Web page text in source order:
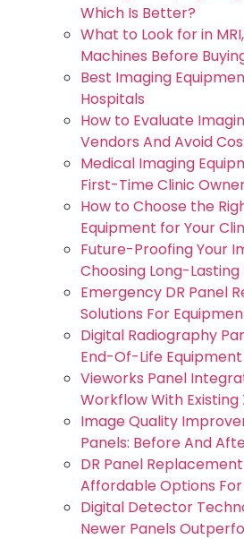
Which Is Better?
What to Look for in
Machines Before
Best Imaging
Hospitals
How to Evaluate
Vendors And Avoid
Medical Imaging
First-Time Clinic
How to Choose the
Equipment for Your
Future-Proofing Your
Choosing Long-Lasting
Emergency DR Panel
Solutions For
Digital Radiography
End-Of-Life
Vieworks Panel
Workflow With Existing
Image Quality
Panels: Before And
DR Panel
Affordable Options
Digital Detector
Newer Panels